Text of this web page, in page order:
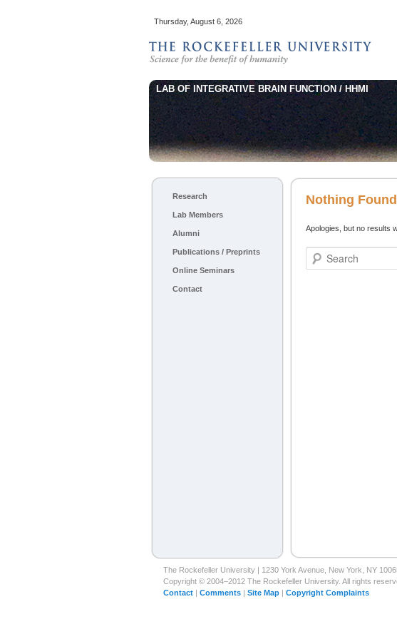
Thursday, August 6, 2026
LAB OF INTEGRATIVE BRAIN FUNCTION / HHMI
Main menuResearch
Lab Members
Alumni
Publications / Preprints
Online Seminars
Contact
Nothing Found
Apologies, but no results
Search
The Rockefeller University | 1230 York Avenue, New York, NY
Copyright © 2004–2012 The Rockefeller University. All rights
Contact | Comments | Site Map | Copyright Complaints